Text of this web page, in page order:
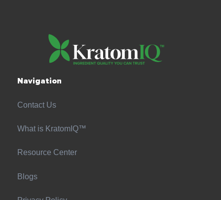
Navigation
Contact Us
What is KratomIQ™
Resource Center
Blogs